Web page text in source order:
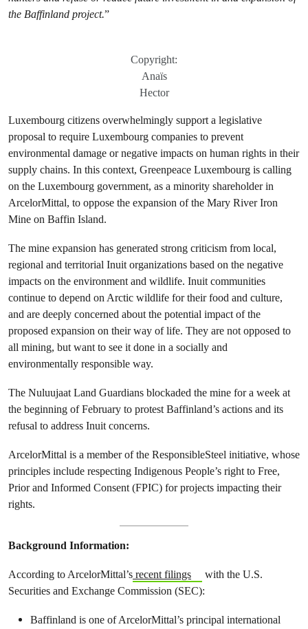
the Baffinland project.”
Copyright:
Anaïs
Hector
Luxembourg citizens overwhelmingly support a legislative
proposal to require Luxembourg companies to prevent
environmental damage or negative impacts on human rights in their
supply chains. In this context, Greenpeace Luxembourg is calling
on the Luxembourg government, as a minority shareholder in
ArcelorMittal, to oppose the expansion of the Mary River Iron
Mine on Baffin Island.
The mine expansion has generated strong criticism from local,
regional and territorial Inuit organizations based on the negative
impacts on the environment and wildlife. Inuit communities
continue to depend on Arctic wildlife for their food and culture,
and are deeply concerned about the potential impact of the
proposed expansion on their way of life. They are not opposed to
all mining, but want to see it done in a socially and
environmentally responsible way.
The Nuluujaat Land Guardians blockaded the mine for a week at
the beginning of February to protest Baffinland’s actions and its
refusal to address Inuit concerns.
ArcelorMittal is a member of the ResponsibleSteel initiative, whose
principles include respecting Indigenous People’s right to Free,
Prior and Informed Consent (FPIC) for projects impacting their
rights.
Background Information:
According to ArcelorMittal’s recent filings
with the U.S.
Securities and Exchange Commission (SEC):
Baffinland is one of ArcelorMittal’s principal international